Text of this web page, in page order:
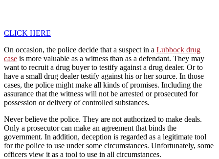
CLICK HERE
On occasion, the police decide that a suspect in a Lubbock drug
case is more valuable as a witness than as a defendant. They may
want to recruit a drug buyer to testify against a drug dealer. Or to
have a small drug dealer testify against his or her source. In those
cases, the police might make all kinds of promises. Including the
assurance that the witness will not be arrested or prosecuted for
possession or delivery of controlled substances.
Never believe the police. They are not authorized to make deals.
Only a prosecutor can make an agreement that binds the
government. In addition, deception is regarded as a legitimate tool
for the police to use under some circumstances. Unfortunately, some
officers view it as a tool to use in all circumstances.